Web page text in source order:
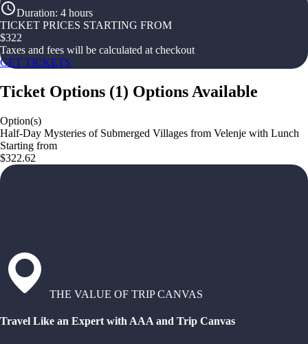
Duration: 4 hours
TICKET PRICES STARTING FROM
$322
Taxes and fees will be calculated at checkout
GET TICKETS
Ticket Options (1) Options Available
Option(s)
Half-Day Mysteries of Submerged Villages from Velenje with Lunch
Starting from
$322.62
THE VALUE OF TRIP CANVAS
Travel Like an Expert with AAA and Trip Canvas